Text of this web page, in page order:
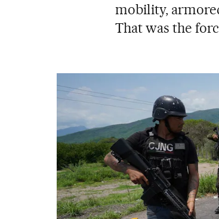
mobility,
That was the